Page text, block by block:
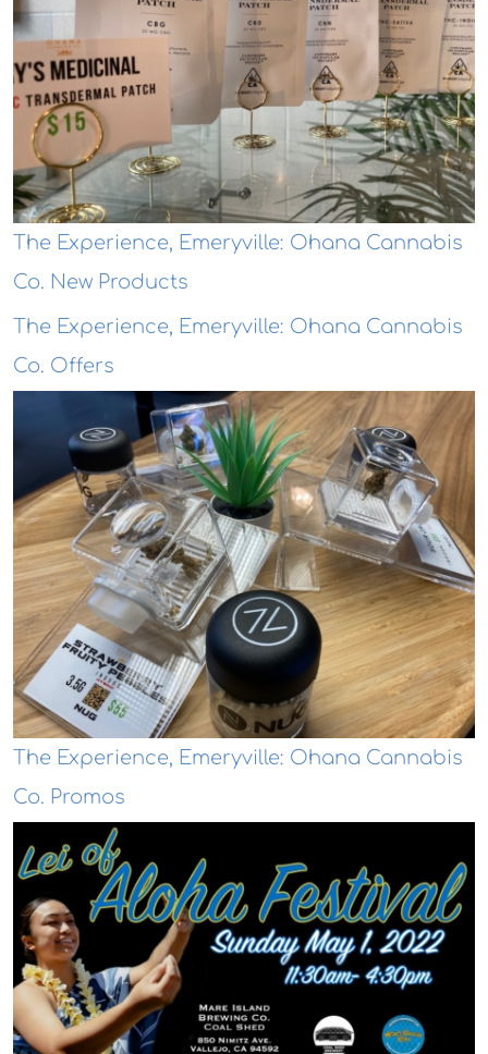
The Experience, Emeryville: Ohana Cannabis
Co. New Products
The Experience, Emeryville: Ohana Cannabis
Co. Offers
The Experience, Emeryville: Ohana Cannabis
Co. Promos